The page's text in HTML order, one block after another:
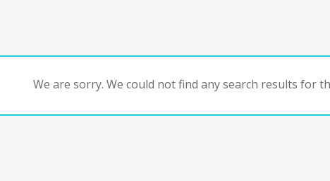
We are sorry. We could not find any search results for